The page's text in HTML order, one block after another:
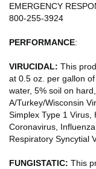
EMERGENCY
800-255-3924
PERFORMANCE:
VIRUCIDAL: This
at 0.5 oz. per gallon
water, 5% soil on
A/Turkey/Wisconsin
Simplex Type 1 Virus,
Coronavirus,
Respiratory Syncytial
FUNGISTATIC: This